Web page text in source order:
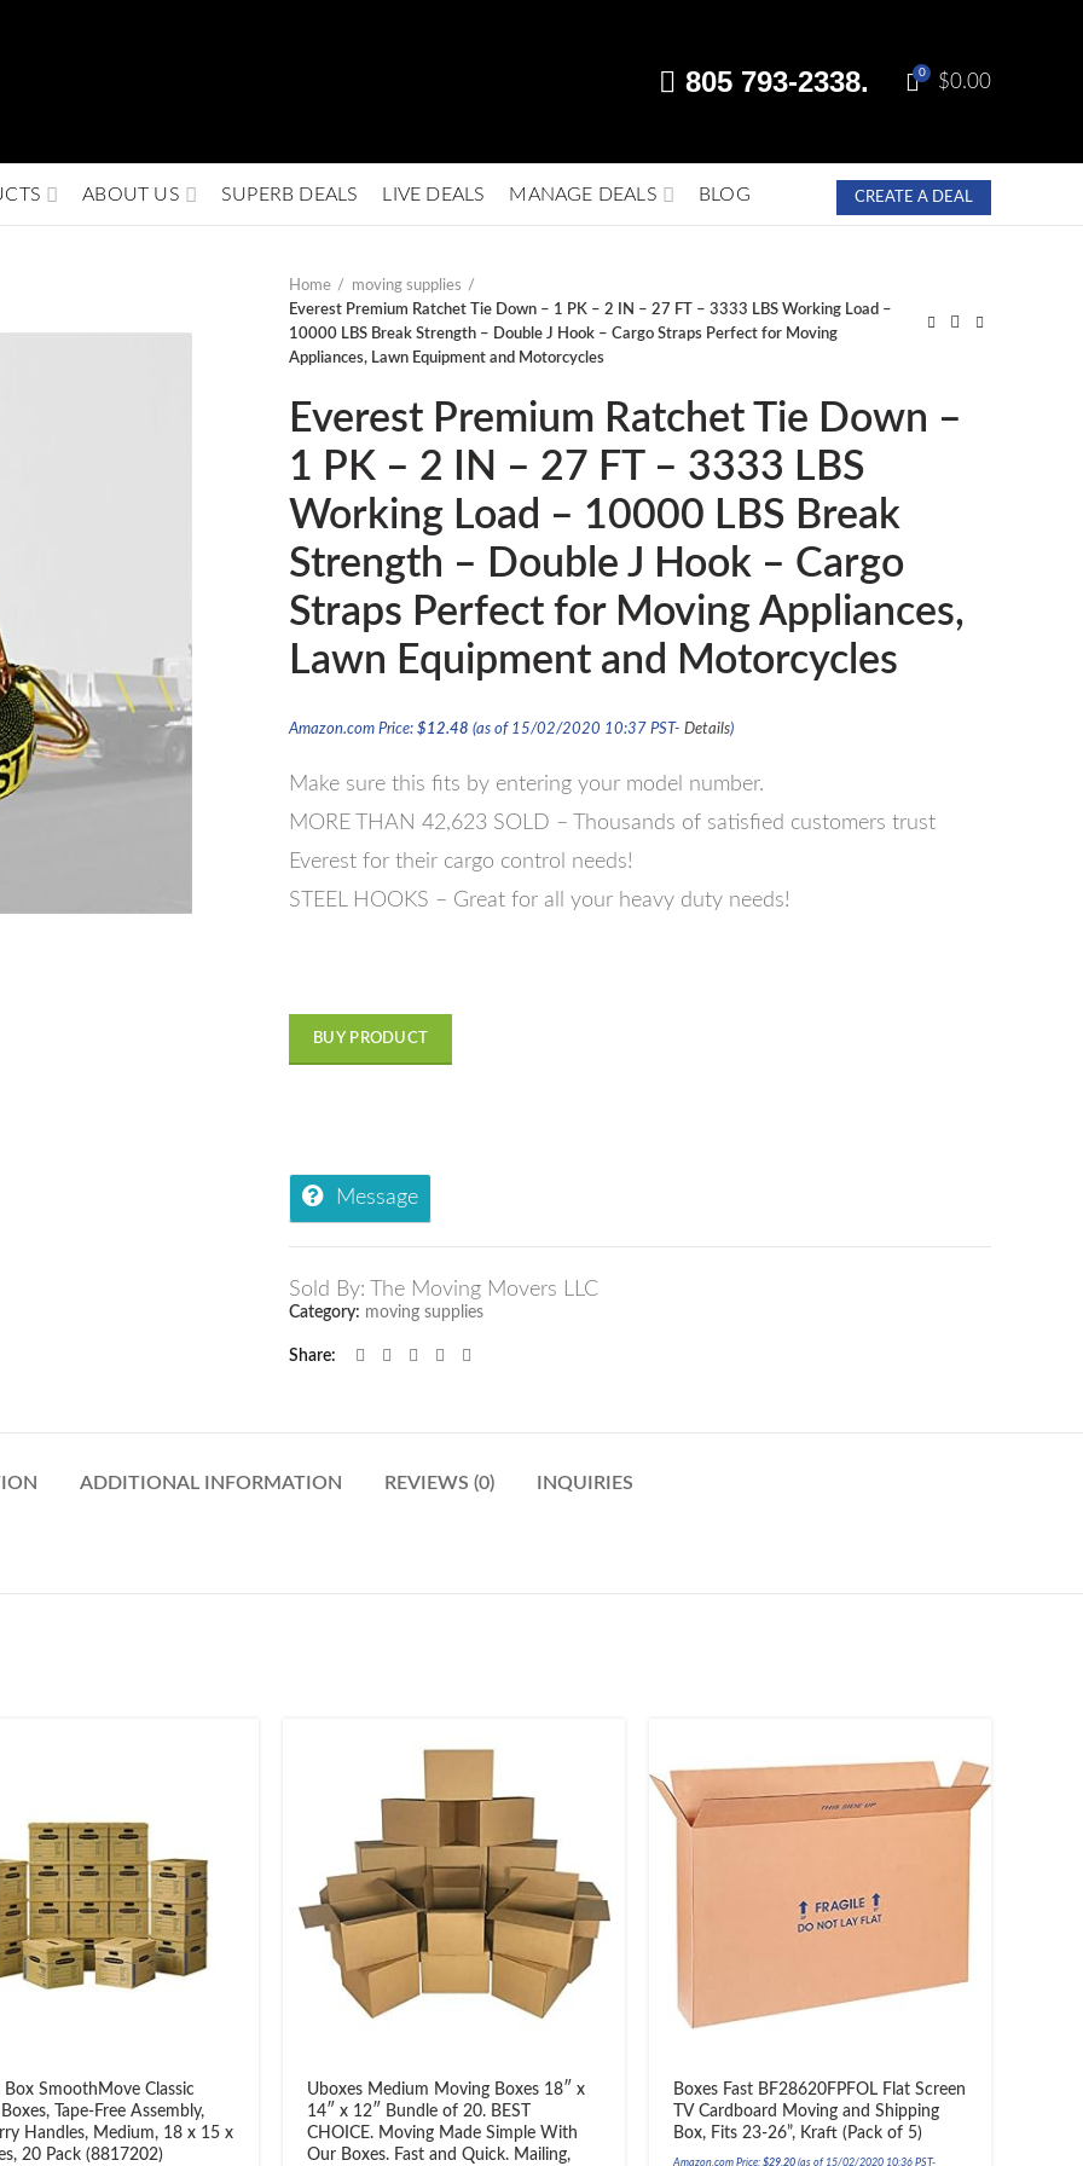
805 793-2338. 0 $0.00
ABOUT US SUPERB DEALS LIVE DEALS MANAGE DEALS BLOG CREATE A DEAL
Home
moving supplies
Everest Premium Ratchet Tie Down – 1 PK – 2 IN – 27 FT – 3333 LBS Working Load –
10000 LBS Break Strength – Double J Hook – Cargo Straps Perfect for Moving
Appliances, Lawn Equipment and Motorcycles
Everest Premium Ratchet Tie Down –
1 PK – 2 IN – 27 FT – 3333 LBS
Working Load – 10000 LBS Break
Strength – Double J Hook – Cargo
Straps Perfect for Moving Appliances,
Lawn Equipment and Motorcycles
Amazon.com Price: $12.48 (as of 15/02/2020 10:37 PST- Details)
Make sure this fits by entering your model number.
MORE THAN 42,623 SOLD – Thousands of satisfied customers trust
Everest for their cargo control needs!
STEEL HOOKS – Great for all your heavy duty needs!
BUY PRODUCT
Message
Sold By: The Moving Movers LLC
Category: moving supplies
Share
ADDITIONAL INFORMATION REVIEWS (0) INQUIRIES
Box SmoothMove Classic
Tape-Free Assembly,
Handles, Medium, 18 x 15 x
20 Pack (8817202)
Uboxes Medium Moving Boxes 18″ x
14″ x 12″ Bundle of 20. BEST
CHOICE. Moving Made Simple With
Our Boxes. Fast and Quick. Mailing,
Boxes Fast BF28620FPFOL Flat Screen
TV Cardboard Moving and Shipping
Box, Fits 23-26”, Kraft (Pack of 5)
Amazon.com Price: $29.20 (as of 15/02/2020 10:36 PST-